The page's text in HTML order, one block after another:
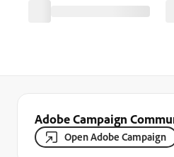
Adobe Campaign
Open Adobe Campaign